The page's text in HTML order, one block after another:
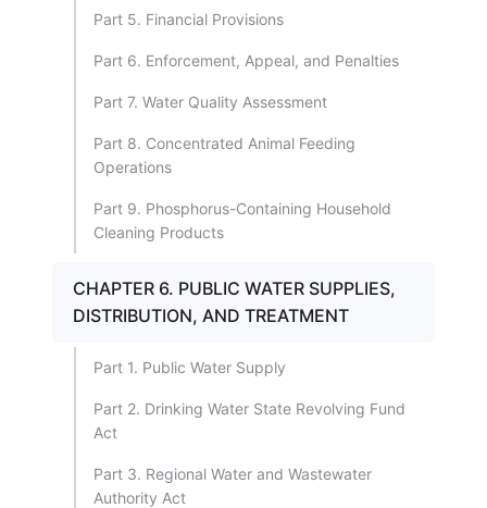
Part 5. Financial Provisions
Part 6. Enforcement, Appeal, and Penalties
Part 7. Water Quality Assessment
Part 8. Concentrated Animal Feeding
Operations
Part 9. Phosphorus-Containing Household
Cleaning Products
CHAPTER 6. PUBLIC WATER SUPPLIES,
DISTRIBUTION, AND TREATMENT
Part 1. Public Water Supply
Part 2. Drinking Water State Revolving Fund
Act
Part 3. Regional Water and Wastewater
Authority Act